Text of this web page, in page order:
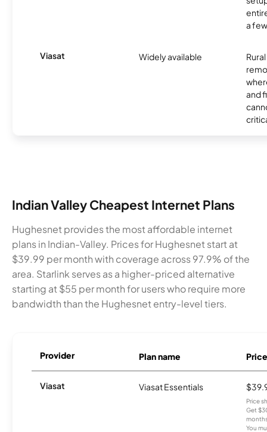
a
Viasat Widely available
and
Indian Valley Cheapest Internet Plans
Hughesnet provides the most affordable internet
plans in Indian-Valley. Prices for Hughesnet start at
$39.99 per month with coverage across 97.9% of the
area. Starlink serves as a higher-priced alternative
starting at $55 per month for users who require more
bandwidth than the Hughesnet entry-level tiers.
Provider Plan name Price
Viasat Viasat Essentials
Price
Get
You